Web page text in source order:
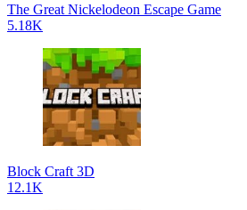
The Great Nickelodeon Escape Game
5.18K
Block Craft 3D
12.1K